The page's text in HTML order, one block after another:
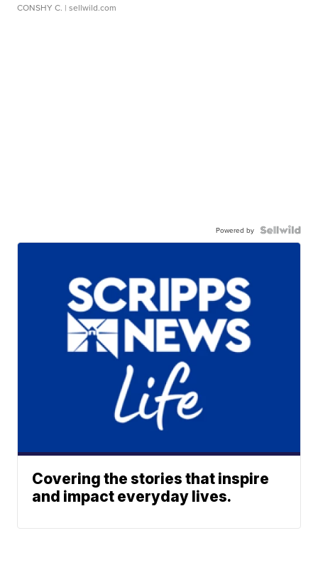
CONSHY C. | sellwild.com
Powered by
Covering the stories that inspire
and impact everyday lives.